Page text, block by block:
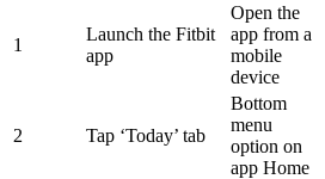
1
Launch the Fitbit
app
Open the
app from a
mobile
device
2 Tap ‘Today’ tab
Bottom
menu
option on
app Home